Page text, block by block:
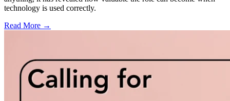
technology is used correctly.
Read More →